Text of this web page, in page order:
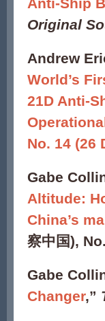
Original
Andrew
World’s
21D Anti-
No. 14 (26
Gabe
Altitude:
China’s
察中国),
Gabe
Changer,”